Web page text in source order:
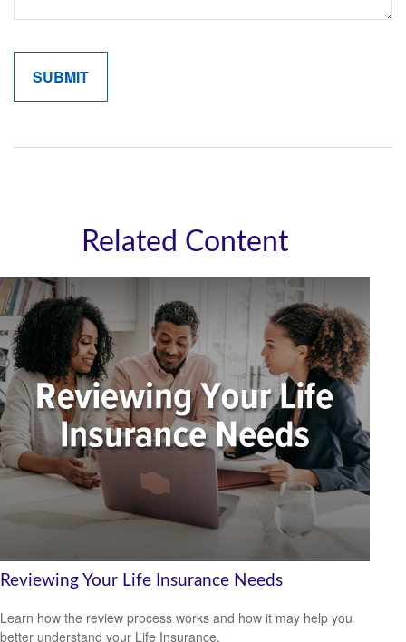
Related Content
Reviewing Your Life Insurance Needs
Learn how the review process works and how it may help you
better understand your Life Insurance.